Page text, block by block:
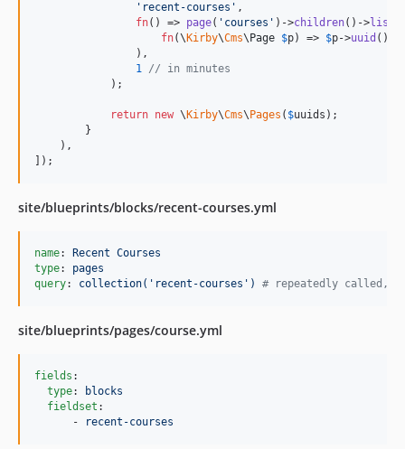
' recent-courses ' ,
fn() => page( ' courses ' )->children()->
fn(\ Kirby\Cms\ Page $p) => $p->uuid ()->
                ),
1 // in minutes
            );
return new \ Kirby\Cms\ Pages ( $uuids );
        }
    ),
]);
site/blueprints/blocks/recent-courses.yml
name:
Recent Courses
type: pages
query: collection('recent-courses') # repeatedly called,
site/blueprints/pages/course.yml
fields :
type:
blocks
fieldset :
      -
recent-courses